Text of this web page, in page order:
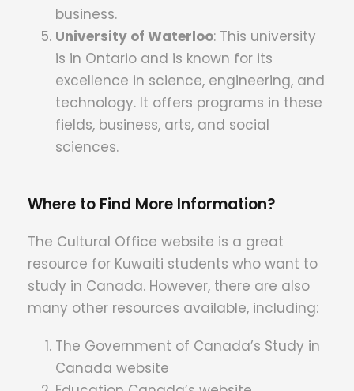
business.
University of Waterloo: This university
is in Ontario and is known for its
excellence in science, engineering, and
technology. It offers programs in these
fields, business, arts, and social
sciences.
Where to Find More Information?
The Cultural Office website is a great
resource for Kuwaiti students who want to
study in Canada. However, there are also
many other resources available, including:
The Government of Canada’s Study in
Canada website